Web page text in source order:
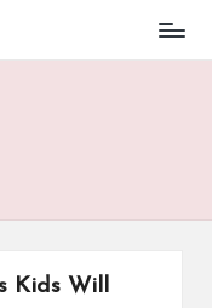
Kids Will